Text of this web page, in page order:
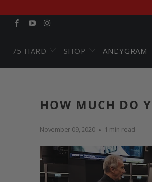
75 HARD SHOP ANDYGRAM
HOW MUCH DO
November 09, 2020 1 min read